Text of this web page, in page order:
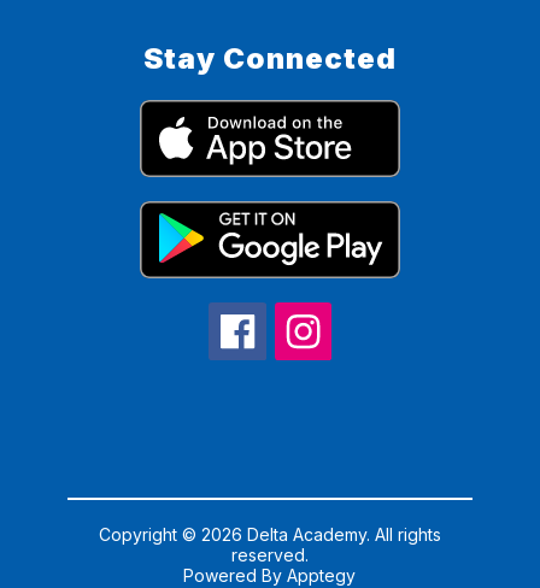
Stay Connected
Copyright © 2026 Delta Academy. All rights
reserved.
Powered ByApptegy